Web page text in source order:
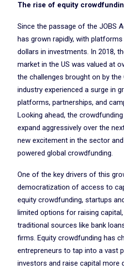
The rise of equity
Since the passage of the JOBS
has grown rapidly, with
dollars in investments. In 2018,
market in the US was valued at
the challenges brought on by
industry experienced a surge in
platforms, partnerships, and
Looking ahead, the
expand aggressively over the
new excitement in the sector
powered global crowdfunding.
One of the key drivers of this
democratization of access to
equity crowdfunding, startups
limited options for raising
traditional sources like bank
firms. Equity crowdfunding has
entrepreneurs to tap into a vast
investors and raise capital more